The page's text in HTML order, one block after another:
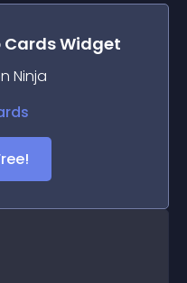
CardsWidget
Ninja